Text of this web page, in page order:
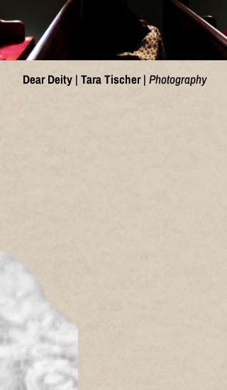
Dear Deity| Tara Tischer| Photography